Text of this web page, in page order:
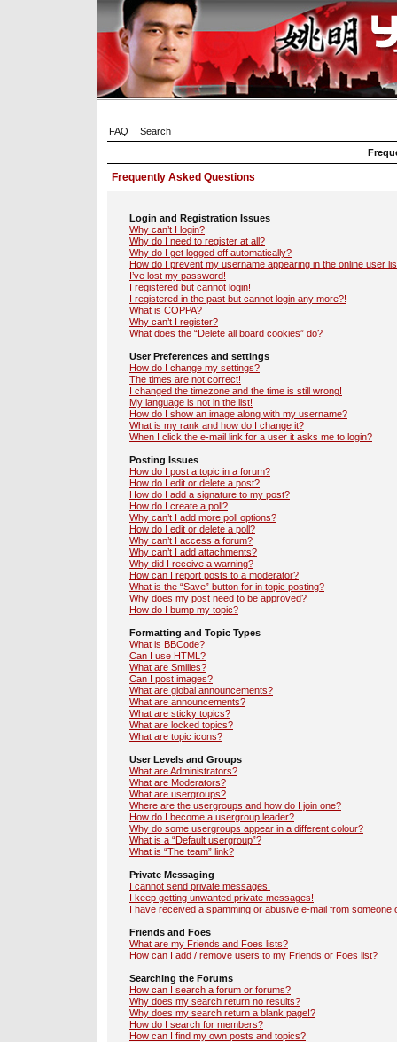
FAQ
Search
Frequently Asked Questions
Login and Registration Issues
Why can’t I login?
Why do I need to register at all?
Why do I get logged off automatically?
How do I prevent my username appearing in the online user
I’ve lost my password!
I registered but cannot login!
I registered in the past but cannot login any more?!
What is COPPA?
Why can’t I register?
What does the “Delete all board cookies” do?
User Preferences and settings
How do I change my settings?
The times are not correct!
I changed the timezone and the time is still wrong!
My language is not in the list!
How do I show an image along with my username?
What is my rank and how do I change it?
When I click the e-mail link for a user it asks me to login?
Posting Issues
How do I post a topic in a forum?
How do I edit or delete a post?
How do I add a signature to my post?
How do I create a poll?
Why can’t I add more poll options?
How do I edit or delete a poll?
Why can’t I access a forum?
Why can’t I add attachments?
Why did I receive a warning?
How can I report posts to a moderator?
What is the “Save” button for in topic posting?
Why does my post need to be approved?
How do I bump my topic?
Formatting and Topic Types
What is BBCode?
Can I use HTML?
What are Smilies?
Can I post images?
What are global announcements?
What are announcements?
What are sticky topics?
What are locked topics?
What are topic icons?
User Levels and Groups
What are Administrators?
What are Moderators?
What are usergroups?
Where are the usergroups and how do I join one?
How do I become a usergroup leader?
Why do some usergroups appear in a different colour?
What is a “Default usergroup”?
What is “The team” link?
Private Messaging
I cannot send private messages!
I keep getting unwanted private messages!
I have received a spamming or abusive e-mail from someone
Friends and Foes
What are my Friends and Foes lists?
How can I add / remove users to my Friends or Foes list?
Searching the Forums
How can I search a forum or forums?
Why does my search return no results?
Why does my search return a blank page!?
How do I search for members?
How can I find my own posts and topics?